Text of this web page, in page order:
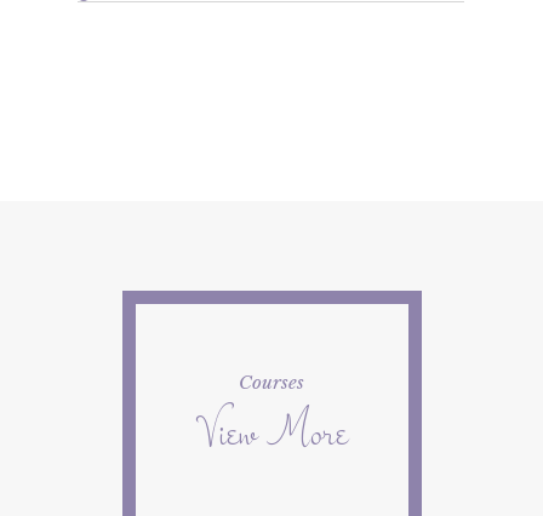
Courses
View More